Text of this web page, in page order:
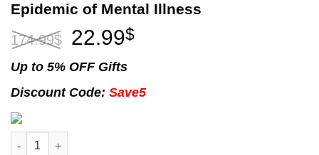
Epidemic of Mental Illness
174.99$
Original
was:
174.99$.
22.99$Current
22.99$.
Up to 5% OFF Gifts
Discount Code: Save5
The Anxious Generation: How the Great Rewiring of